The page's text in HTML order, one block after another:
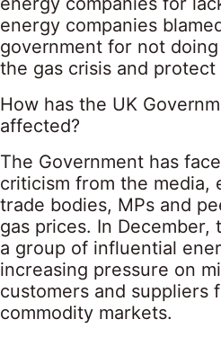
energy companies
government for not
the gas crisis and protect
How has the UK
affected?
The Government has
criticism from the media,
trade bodies, MPs and
gas prices. In
a group of influential
increasing pressure on
customers and suppliers
commodity markets.